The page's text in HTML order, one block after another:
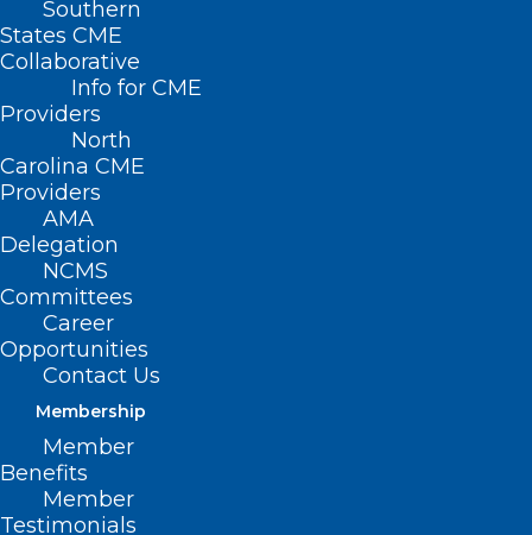
Southern
States CME
Collaborative
Info for CME
Providers
North
Carolina CME
Providers
AMA
Delegation
NCMS
Committees
Career
Opportunities
Contact Us
Membership
Member
Benefits
Member
Testimonials
NCMS member Dr.
John Catanzaro
awarded Dr. John
“Jack” Rose
Distinguished
Professorship,
launches new